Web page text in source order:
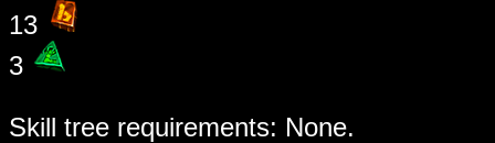
13
3
Skill tree requirements: None.